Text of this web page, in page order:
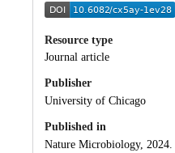
Resource type
Journal article
Publisher
University of Chicago
Published in
Nature Microbiology, 2024.